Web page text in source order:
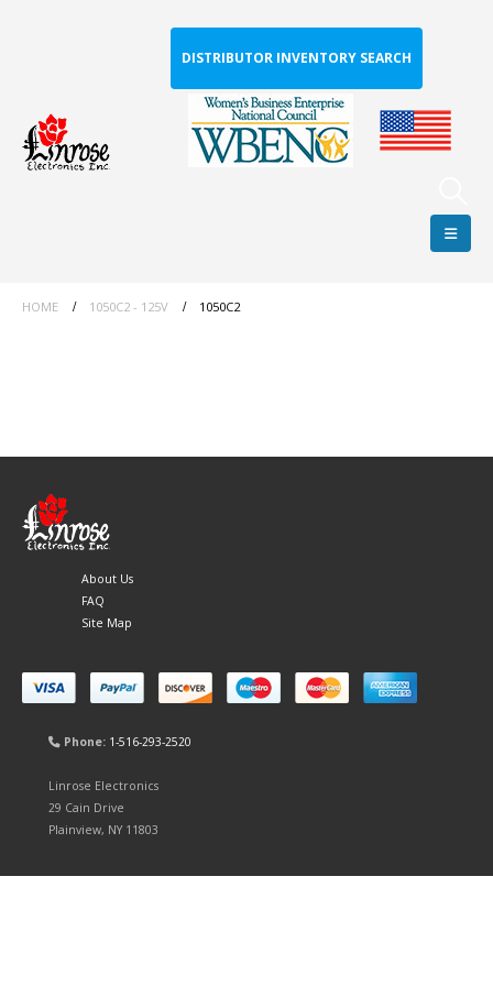
DISTRIBUTOR INVENTORY SEARCH
HOME 1050C2 - 125V 1050C2
About Us
FAQ
Site Map
Phone: 1-516-293-2520
Linrose Electronics
29 Cain Drive
Plainview, NY 11803